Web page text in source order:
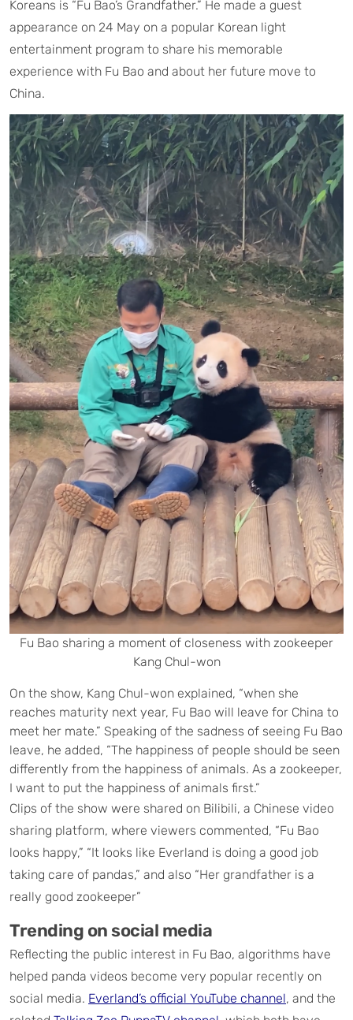
Koreans is “Fu Bao’s Grandfather.” He made a guest
appearance on 24 May on a popular Korean light
entertainment program to share his memorable
experience with Fu Bao and about her future move to
China.
Fu Bao sharing a moment of closeness with zookeeper
Kang Chul-won
On the show, Kang Chul-won explained, “when she
reaches maturity next year, Fu Bao will leave for China to
meet her mate.” Speaking of the sadness of seeing Fu Bao
leave, he added, “The happiness of people should be seen
differently from the happiness of animals. As a zookeeper,
I want to put the happiness of animals first.”
Clips of the show were shared on Bilibili, a Chinese video
sharing platform, where viewers commented, “Fu Bao
looks happy,” “It looks like Everland is doing a good job
taking care of pandas,” and also “Her grandfather is a
really good zookeeper”
Trending on social media
Reflecting the public interest in Fu Bao, algorithms have
helped panda videos become very popular recently on
social media. Everland’s official YouTube channel, and the